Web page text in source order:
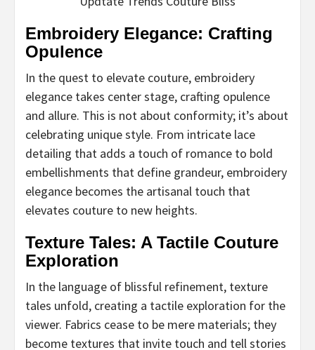
Embroidery Elegance: Crafting
Opulence
In the quest to elevate couture, embroidery
elegance takes center stage, crafting opulence
and allure. This is not about conformity; it’s about
celebrating unique style. From intricate lace
detailing that adds a touch of romance to bold
embellishments that define grandeur, embroidery
elegance becomes the artisanal touch that
elevates couture to new heights.
Texture Tales: A Tactile Couture
Exploration
In the language of blissful refinement, texture
tales unfold, creating a tactile exploration for the
viewer. Fabrics cease to be mere materials; they
become textures that invite touch and tell stories